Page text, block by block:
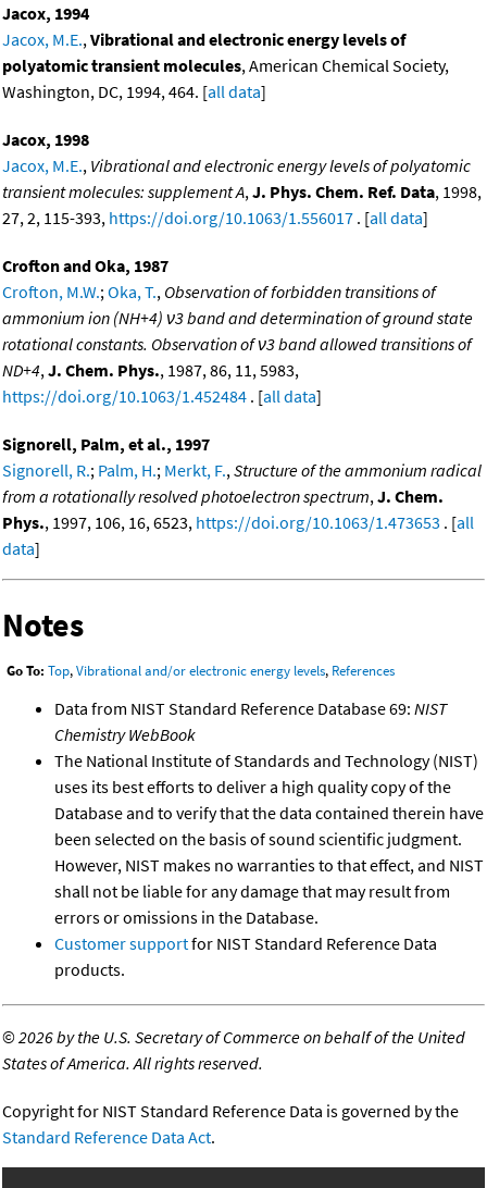
Jacox, 1994
Jacox, M.E., Vibrational and electronic energy levels of
polyatomic transient molecules, American Chemical Society,
Washington, DC, 1994, 464. [all data]
Jacox, 1998
Jacox, M.E., Vibrational and electronic energy levels of polyatomic
transient molecules: supplement A, J. Phys. Chem. Ref. Data, 1998,
27, 2, 115-393, https://doi.org/10.1063/1.556017 . [all data]
Crofton and Oka, 1987
Crofton, M.W.; Oka, T., Observation of forbidden transitions of
ammonium ion (NH+4) ν3 band and determination of ground state
rotational constants. Observation of ν3 band allowed transitions of
ND+4, J. Chem. Phys., 1987, 86, 11, 5983,
https://doi.org/10.1063/1.452484 . [all data]
Signorell, Palm, et al., 1997
Signorell, R.; Palm, H.; Merkt, F., Structure of the ammonium radical
from a rotationally resolved photoelectron spectrum, J. Chem.
Phys., 1997, 106, 16, 6523, https://doi.org/10.1063/1.473653 . [all
data]
Notes
Go To: Top,Vibrational and/or electronic energy levels, References
Data from NIST Standard Reference Database 69: NIST
Chemistry WebBook
The National Institute of Standards and Technology (NIST)
uses its best efforts to deliver a high quality copy of the
Database and to verify that the data contained therein have
been selected on the basis of sound scientific judgment.
However, NIST makes no warranties to that effect, and NIST
shall not be liable for any damage that may result from
errors or omissions in the Database.
Customer supportfor NIST Standard Reference Data
products.
©2026 by the U.S. Secretary of Commerce on behalf of the United
States of America. All rights reserved.
Copyright for NIST Standard Reference Data is governed by the
Standard Reference Data Act.